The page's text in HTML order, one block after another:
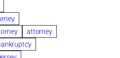
attorney